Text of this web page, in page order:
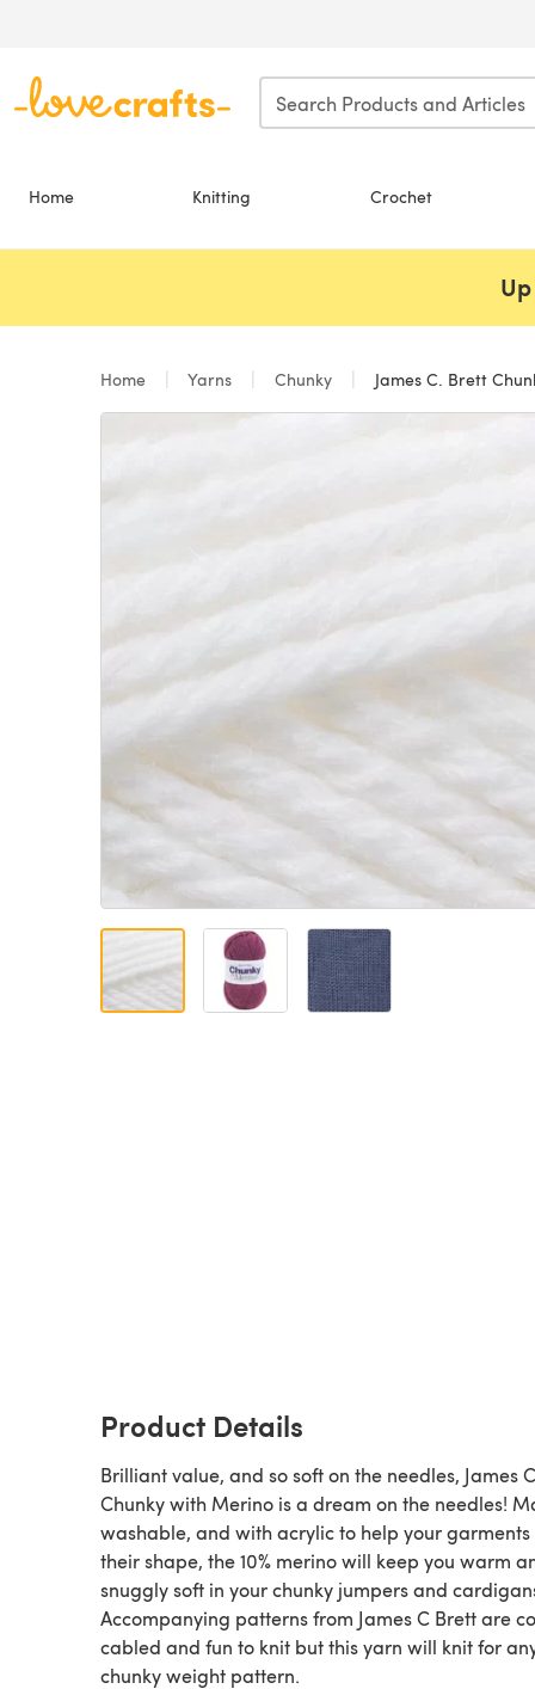
Home Knitting Crochet
Home Yarns Chunky James C. Brett
Product Details
Brilliant value, and so soft on the needles, James
Chunky with Merino is a dream on the needles!
washable, and with acrylic to help your garments
their shape, the 10% merino will keep you warm
snuggly soft in your chunky jumpers and
Accompanying patterns from James C Brett are
cabled and fun to knit but this yarn will knit for
chunky weight pattern.